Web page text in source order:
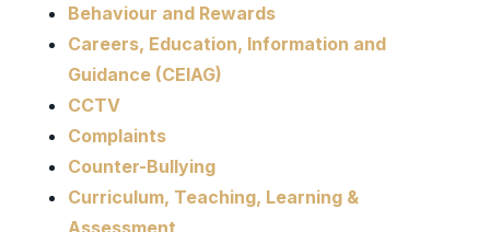
Behaviour and Rewards
Careers, Education, Information and
Guidance (CEIAG)
CCTV
Complaints
Counter-Bullying
Curriculum, Teaching, Learning &
Assessment